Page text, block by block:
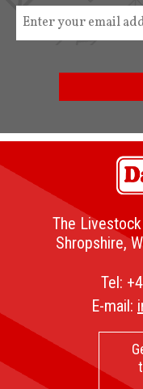
The
Shropshire,
Tel:
E-mail: